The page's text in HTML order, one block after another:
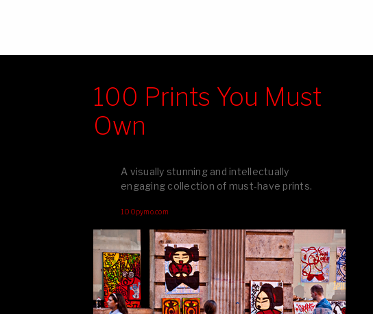
100 Prints You Must
Own
A visually stunning and intellectually
engaging collection of must-have prints.
100pymo.com